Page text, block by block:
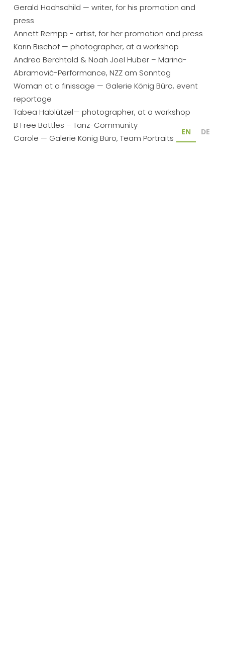
Gerald Hochschild — writer, for his promotion and
press
Annett Rempp - artist, for her promotion and press
Karin Bischof — photographer, at a workshop
Andrea Berchtold & Noah Joel Huber – Marina-
Abramović-Performance, NZZ am Sonntag
Woman at a finissage — Galerie König Büro, event
reportage
Tabea Hablützel— photographer, at a workshop
B Free Battles – Tanz-Community
Carole — Galerie König Büro, Team Portraits
EN DE